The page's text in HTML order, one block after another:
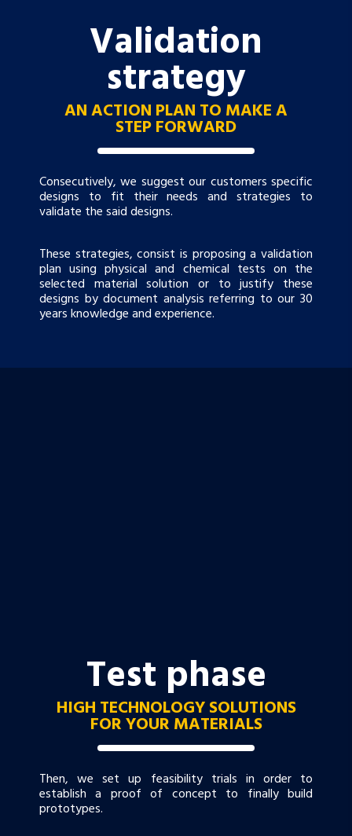
Validation
strategy
AN ACTION PLAN TO MAKE A
STEP FORWARD
Consecutively, we suggest our customers specific
designs to fit their needs and strategies to
validate the said designs.
These strategies, consist is proposing a validation
plan using physical and chemical tests on the
selected material solution or to justify these
designs by document analysis referring to our 30
years knowledge and experience.
Test phase
HIGH TECHNOLOGY SOLUTIONS
FOR YOUR MATERIALS
Then, we set up feasibility trials in order to
establish a proof of concept to finally build
prototypes.